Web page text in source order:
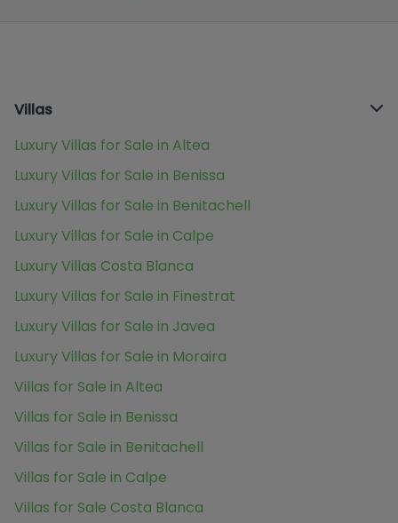
Villas
Luxury Villas for Sale in Altea
Luxury Villas for Sale in Benissa
Luxury Villas for Sale in Benitachell
Luxury Villas for Sale in Calpe
Luxury Villas Costa Blanca
Luxury Villas for Sale in Finestrat
Luxury Villas for Sale in Javea
Luxury Villas for Sale in Moraira
Villas for Sale in Altea
Villas for Sale in Benissa
Villas for Sale in Benitachell
Villas for Sale in Calpe
Villas for Sale Costa Blanca